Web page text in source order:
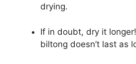
drying.
If in doubt, dry it
biltong doesn’t last as